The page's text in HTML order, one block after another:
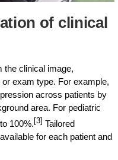
of clinical
the clinical image,
or exam type. For example,
across patients by
area. For pediatric
100%. [3] Tailored
for each patient and